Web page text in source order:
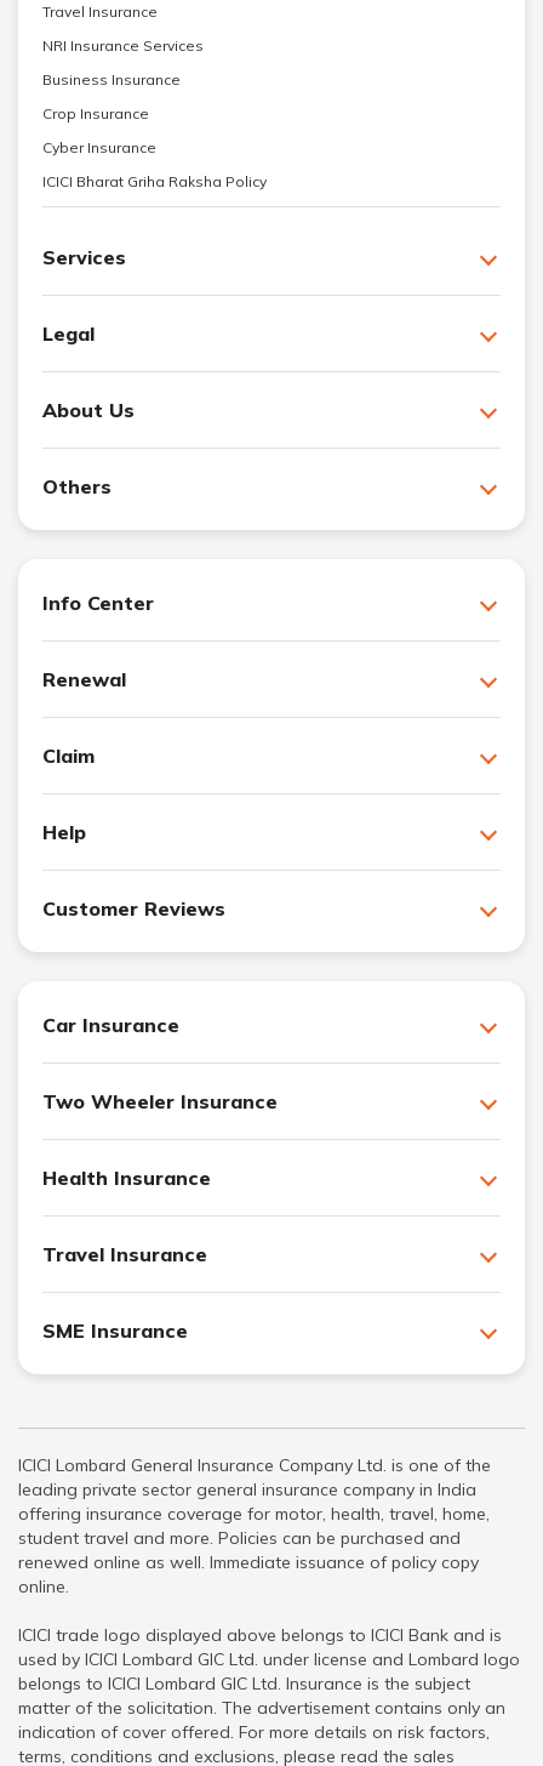
Travel Insurance
NRI Insurance Services
Business Insurance
Crop Insurance
Cyber Insurance
ICICI Bharat Griha Raksha Policy
Services
Legal
About Us
Others
Info Center
Renewal
Claim
Help
Customer Reviews
Car Insurance
Two Wheeler Insurance
Health Insurance
Travel Insurance
SME Insurance
ICICI Lombard General Insurance Company Ltd. is one of the
leading private sector general insurance company in India
offering insurance coverage for motor, health, travel, home,
student travel and more. Policies can be purchased and
renewed online as well. Immediate issuance of policy copy
online.
ICICI trade logo displayed above belongs to ICICI Bank and is
used by ICICI Lombard GIC Ltd. under license and Lombard logo
belongs to ICICI Lombard GIC Ltd. Insurance is the subject
matter of the solicitation. The advertisement contains only an
indication of cover offered. For more details on risk factors,
terms, conditions and exclusions, please read the sales